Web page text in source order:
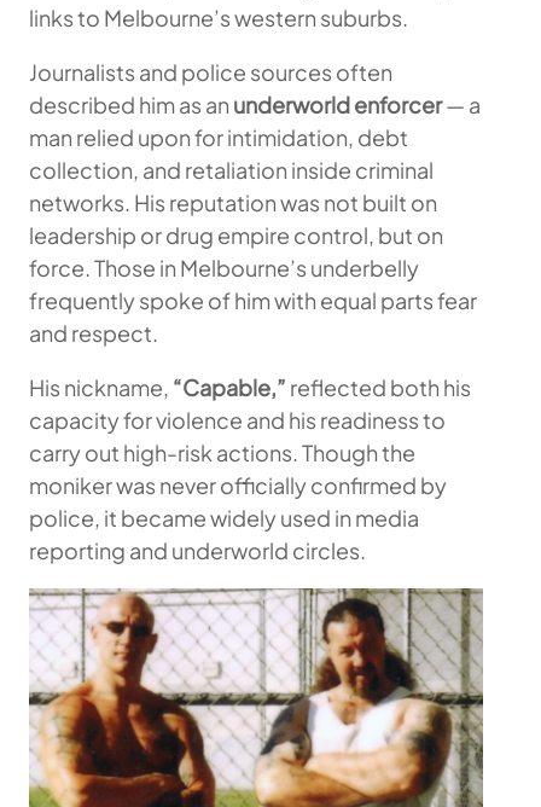
links to Melbourne’s western suburbs.
Journalists and police sources often
described him as an underworld enforcer— a
man relied upon for intimidation, debt
collection, and retaliation inside criminal
networks. His reputation was not built on
leadership or drug empire control, but on
force. Those in Melbourne’s underbelly
frequently spoke of him with equal parts fear
and respect.
His nickname, “Capable,” reflected both his
capacity for violence and his readiness to
carry out high-risk actions. Though the
moniker was never officially confirmed by
police, it became widely used in media
reporting and underworld circles.